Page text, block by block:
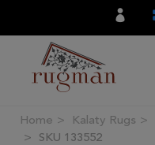
Filter
Home Kalaty Rugs
SKU 133552